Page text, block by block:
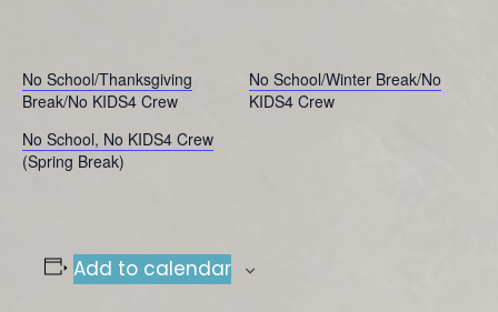
No School/Thanksgiving
Break/No KIDS4 Crew
No School/Winter Break/No
KIDS4 Crew
No School, No KIDS4 Crew
(Spring Break)
Add to calendar